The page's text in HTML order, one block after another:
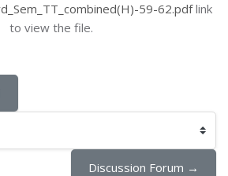
59-62.pdflink
to view the file.
Discussion Forum →